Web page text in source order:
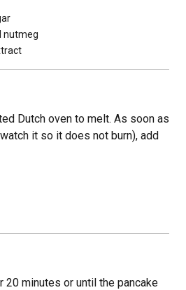
nutmeg
Dutch oven to melt. As soon as
it so it does not burn), add
20 minutes or until the pancake